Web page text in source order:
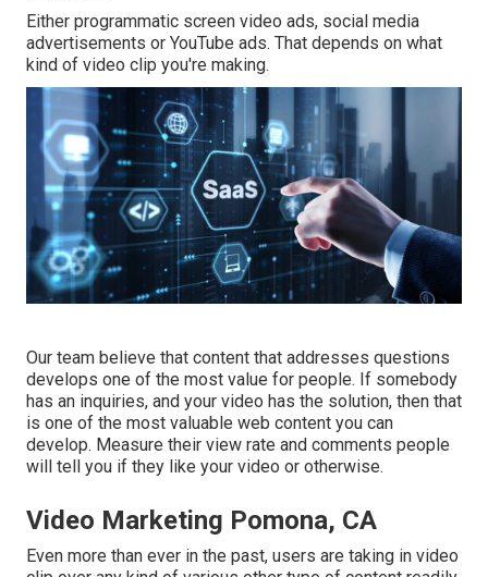
Either programmatic screen video ads, social media
advertisements or YouTube ads. That depends on what
kind of video clip you're making.
Our team believe that content that addresses questions
develops one of the most value for people. If somebody
has an inquiries, and your video has the solution, then that
is one of the most valuable web content you can
develop. Measure their view rate and comments people
will tell you if they like your video or otherwise.
Video Marketing Pomona, CA
Even more than ever in the past, users are taking in video